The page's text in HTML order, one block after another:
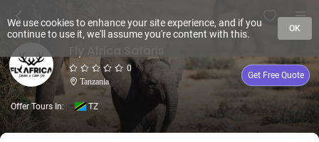
0
Tanzania
Get Free Quote
Offer Tours In: TZ
We use cookies to enhance your site experience, and if you
continue to use it, we'll assume you're content with this.
OK